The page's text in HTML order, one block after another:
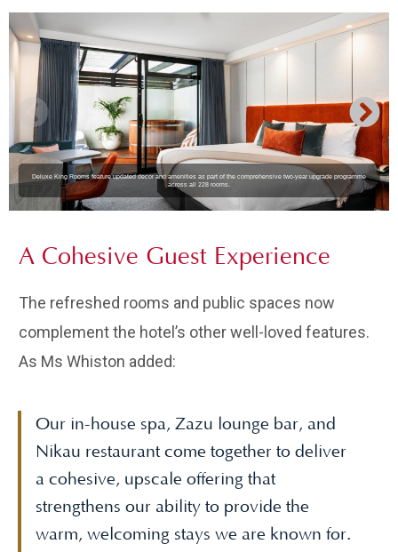
Deluxe King Rooms feature updated decor and amenities as part of the comprehensive two-year upgrade programme
across all 228 rooms.
A Cohesive Guest Experience
The refreshed rooms and public spaces now
complement the hotel’s other well-loved features.
As Ms Whiston added:
Our in-house spa, Zazu lounge bar, and
Nikau restaurant come together to deliver
a cohesive, upscale offering that
strengthens our ability to provide the
warm, welcoming stays we are known for.